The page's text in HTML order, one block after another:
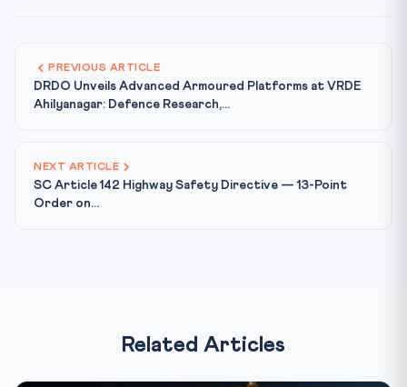
PREVIOUS ARTICLE
DRDO Unveils Advanced Armoured Platforms at VRDE
Ahilyanagar: Defence Research,...
NEXT ARTICLE
SC Article 142 Highway Safety Directive — 13-Point
Order on...
Related Articles